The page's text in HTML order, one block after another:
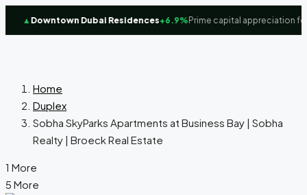
Downtown Dubai Residences+6.9%Prime capital appreciation focus
Home
Duplex
Sobha SkyParks Apartments at Business Bay | Sobha
Realty | Broeck Real Estate
1 More
5 More